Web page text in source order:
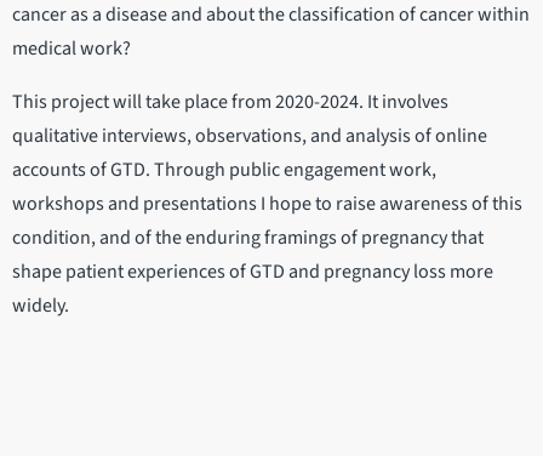
cancer as a disease and about the classification of cancer within
medical work?
This project will take place from 2020-2024. It involves
qualitative interviews, observations, and analysis of online
accounts of GTD. Through public engagement work,
workshops and presentations I hope to raise awareness of this
condition, and of the enduring framings of pregnancy that
shape patient experiences of GTD and pregnancy loss more
widely.